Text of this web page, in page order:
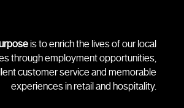
is to enrich the lives of our local
through employment opportunities,
customer service and memorable
experiences in retail and hospitality.